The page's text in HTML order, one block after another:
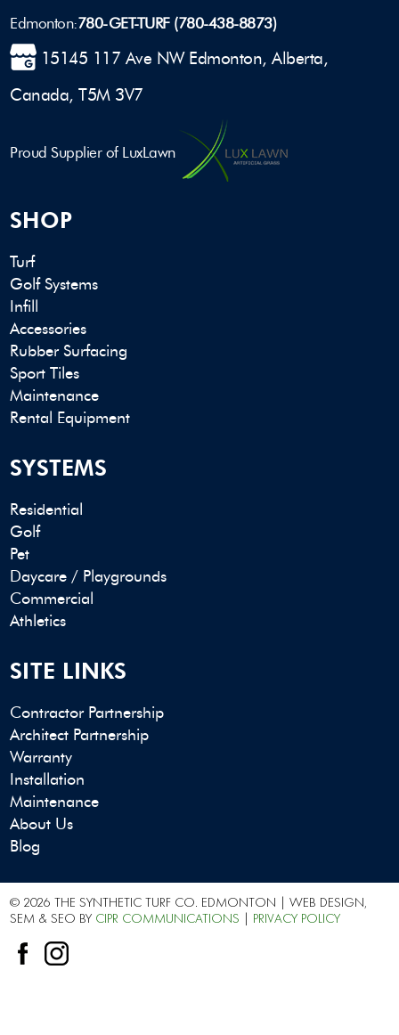
Edmonton:780-GET-TURF (780-438-8873)
15145 117 Ave NW Edmonton, Alberta,
Canada, T5M 3V7
Proud Supplier of LuxLawn
SHOP
Turf
Golf Systems
Infill
Accessories
Rubber Surfacing
Sport Tiles
Maintenance
Rental Equipment
SYSTEMS
Residential
Golf
Pet
Daycare / Playgrounds
Commercial
Athletics
SITE LINKS
Contractor Partnership
Architect Partnership
Warranty
Installation
Maintenance
About Us
Blog
© 2026 THE SYNTHETIC TURF CO. EDMONTON | WEB DESIGN,
SEM & SEO BY CIPR COMMUNICATIONS PRIVACY POLICY